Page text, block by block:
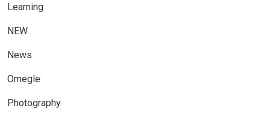
Learning
NEW
News
Omegle
Photography